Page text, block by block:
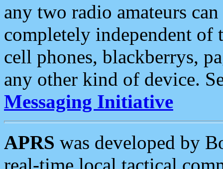
any two radio amateurs
completely independent of
cell phones, blackberrys,
any other kind of device.
Messaging Initiative
APRS was developed by
real-time local tactical